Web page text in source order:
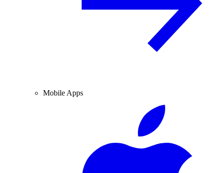
Mobile Apps